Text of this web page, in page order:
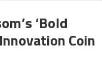
‘Bold
Coin